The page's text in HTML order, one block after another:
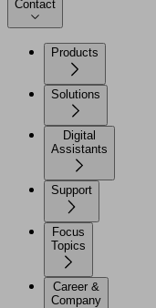
Contact
Products
Solutions
Digital
Assistants
Support
Focus
Topics
Career &
Company